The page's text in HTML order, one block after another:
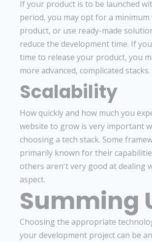
If your product is to be launched
period, you may opt for a minimum
product, or use ready-made
reduce the development time. If
time to release your product, you
more advanced, complicated stacks.
Scalability
How quickly and how much you
website to grow is very important
choosing a tech stack. Some
primarily known for their
others aren't very good at dealing
aspect.
Summing
Choosing the appropriate
your development project can be